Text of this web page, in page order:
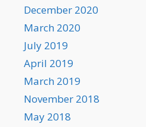
December 2020
March 2020
July 2019
April 2019
March 2019
November 2018
May 2018